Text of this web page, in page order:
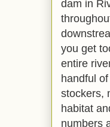
dam in
you get
entire
handful
stockers,
habitat
numbers